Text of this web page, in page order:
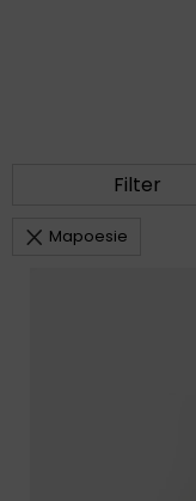
Filter
Mapoesie